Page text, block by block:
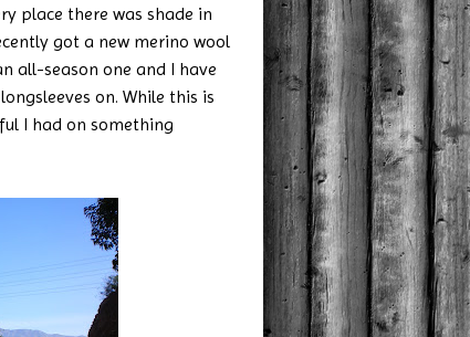
place there was shade in
got a new merino wool
all-season one and I have
on. While this is
I had on something